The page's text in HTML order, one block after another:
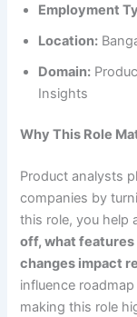
Employment
Location:
Domain:
Insights
Why This Role
Product analysts
companies by
this role, you help
off, what
changes impact
influence
making this role